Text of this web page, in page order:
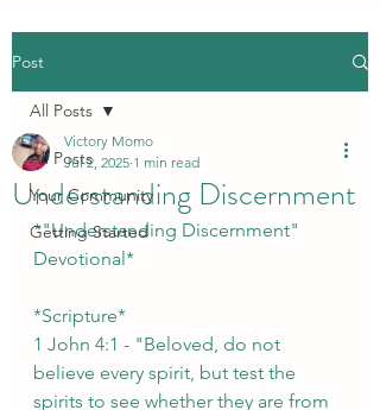
Post
All Posts
Your Community
Getting Started
All Posts
Understanding Discernment
Victory Momo
Jul 2, 2025 1 min read
*"Understanding Discernment"
Devotional*
*Scripture*
1 John 4:1 - "Beloved, do not
believe every spirit, but test the
spirits to see whether they are from